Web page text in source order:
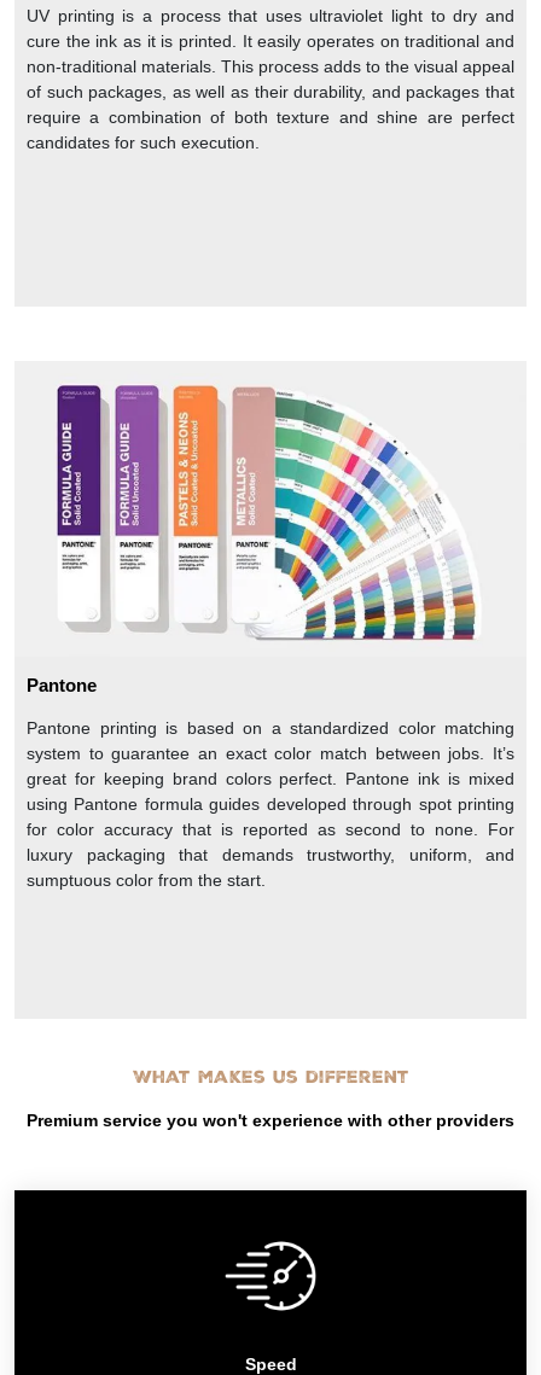
UV printing is a process that uses ultraviolet light to dry and
cure the ink as it is printed. It easily operates on traditional and
non-traditional materials. This process adds to the visual appeal
of such packages, as well as their durability, and packages that
require a combination of both texture and shine are perfect
candidates for such execution.
Pantone
Pantone printing is based on a standardized color matching
system to guarantee an exact color match between jobs. It’s
great for keeping brand colors perfect. Pantone ink is mixed
using Pantone formula guides developed through spot printing
for color accuracy that is reported as second to none. For
luxury packaging that demands trustworthy, uniform, and
sumptuous color from the start.
What makes us different
Premium service you won't experience with other providers
Speed